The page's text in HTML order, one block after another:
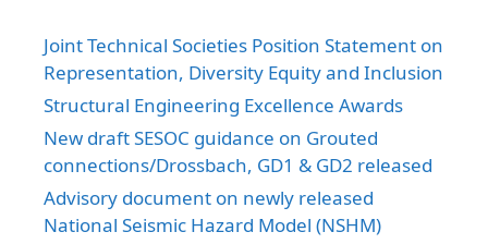
Joint Technical Societies Position Statement on
Representation, Diversity Equity and Inclusion
Structural Engineering Excellence Awards
New draft SESOC guidance on Grouted
connections/Drossbach, GD1 & GD2 released
Advisory document on newly released
National Seismic Hazard Model (NSHM)